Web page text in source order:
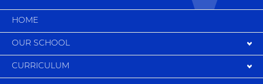
HOME
OUR SCHOOL
CURRICULUM